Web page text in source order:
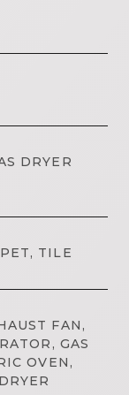
DRYER
TILE
FAN,
GAS
OVEN,